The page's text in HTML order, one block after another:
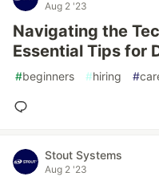
Aug 2 '23
Navigating the
Essential Tips for
#beginners #hiring #
Stout Systems
Aug 2 '23